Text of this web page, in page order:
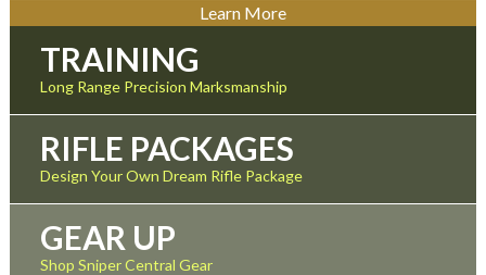
Learn More
TRAINING
Long Range Precision Marksmanship
RIFLE PACKAGES
Design Your Own Dream Rifle Package
GEAR UP
Shop Sniper Central Gear